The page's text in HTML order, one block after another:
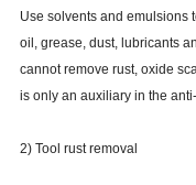
Use solvents and emulsions
oil, grease, dust, lubricants
cannot remove rust, oxide
is only an auxiliary in the
2) Tool rust removal